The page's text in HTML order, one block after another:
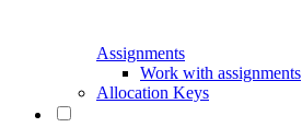
Assignments
Work with assignments
Allocation Keys